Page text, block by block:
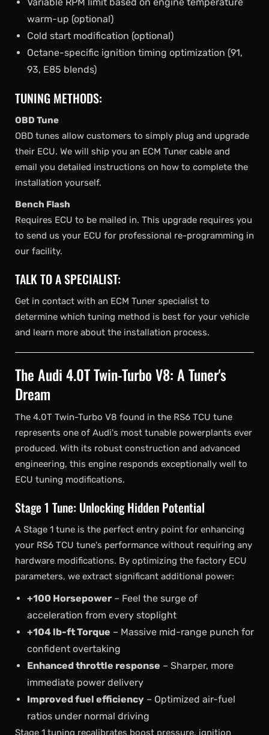
warm-up (optional)
Cold start modification (optional)
Octane-specific ignition timing optimization (91,
93, E85 blends)
TUNING METHODS:
OBD Tune
OBD tunes allow customers to simply plug and upgrade
their ECU. We will ship you an ECM Tuner cable and
email you detailed instructions on how to complete the
installation yourself.
Bench Flash
Requires ECU to be mailed in. This upgrade requires you
to send us your ECU for professional re-programming in
our facility.
TALK TO A SPECIALIST:
Get in contact with an ECM Tuner specialist to
determine which tuning method is best for your vehicle
and learn more about the installation process.
The Audi 4.0T Twin-Turbo V8: A Tuner's
Dream
The 4.0T Twin-Turbo V8 found in the RS6 TCU tune
represents one of Audi's most tunable powerplants ever
produced. With its robust construction and advanced
engineering, this engine responds exceptionally well to
ECU tuning modifications.
Stage 1 Tune: Unlocking Hidden Potential
A Stage 1 tune is the perfect entry point for enhancing
your RS6 TCU tune's performance without requiring any
hardware modifications. By optimizing the factory ECU
parameters, we extract significant additional power:
+100 Horsepower – Feel the surge of
acceleration from every stoplight
+104 lb-ft Torque – Massive mid-range punch for
confident overtaking
Enhanced throttle response – Sharper, more
immediate power delivery
Improved fuel efficiency – Optimized air-fuel
ratios under normal driving
Stage 1 tuning recalibrates boost pressure, ignition